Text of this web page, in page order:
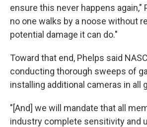
ensure this never happens again,"
no one walks by a noose without
potential damage it can do."
Toward that end, Phelps said
conducting thorough sweeps of
installing additional cameras in all
"[And] we will mandate that all
industry complete sensitivity and